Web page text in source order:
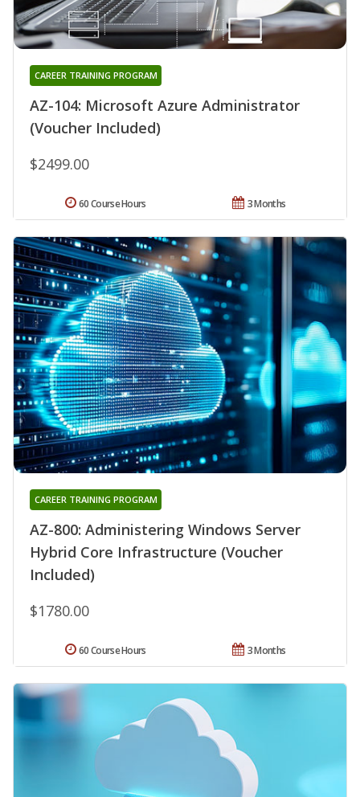
AZ-104: Microsoft Azure Administrator
(Voucher Included)
CAREER TRAINING PROGRAM
$2499.00
3 Months
60 Course Hours
AZ-800: Administering Windows Server
Hybrid Core Infrastructure (Voucher
Included)
CAREER TRAINING PROGRAM
$1780.00
3 Months
60 Course Hours